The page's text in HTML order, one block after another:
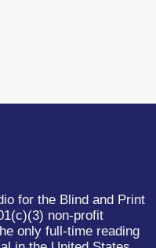
for the Blind and Print
non-profit
only full-time reading